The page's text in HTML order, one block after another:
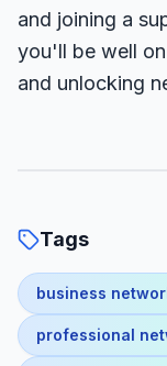
and joining a
you'll be well
and unlocking
Tags
business
professional